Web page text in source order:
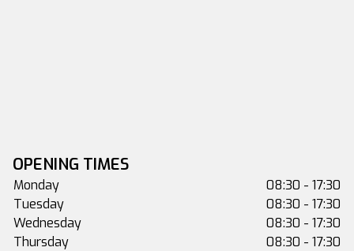
OPENING TIMES
Monday
08:30 - 17:30
Tuesday
08:30 - 17:30
Wednesday
08:30 - 17:30
Thursday
08:30 - 17:30